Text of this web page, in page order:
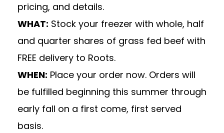
pricing, and details.
WHAT: Stock your freezer with whole, half
and quarter shares of grass fed beef with
FREE delivery to Roots.
WHEN: Place your order now. Orders will
be fulfilled beginning this summer through
early fall on a first come, first served
basis.